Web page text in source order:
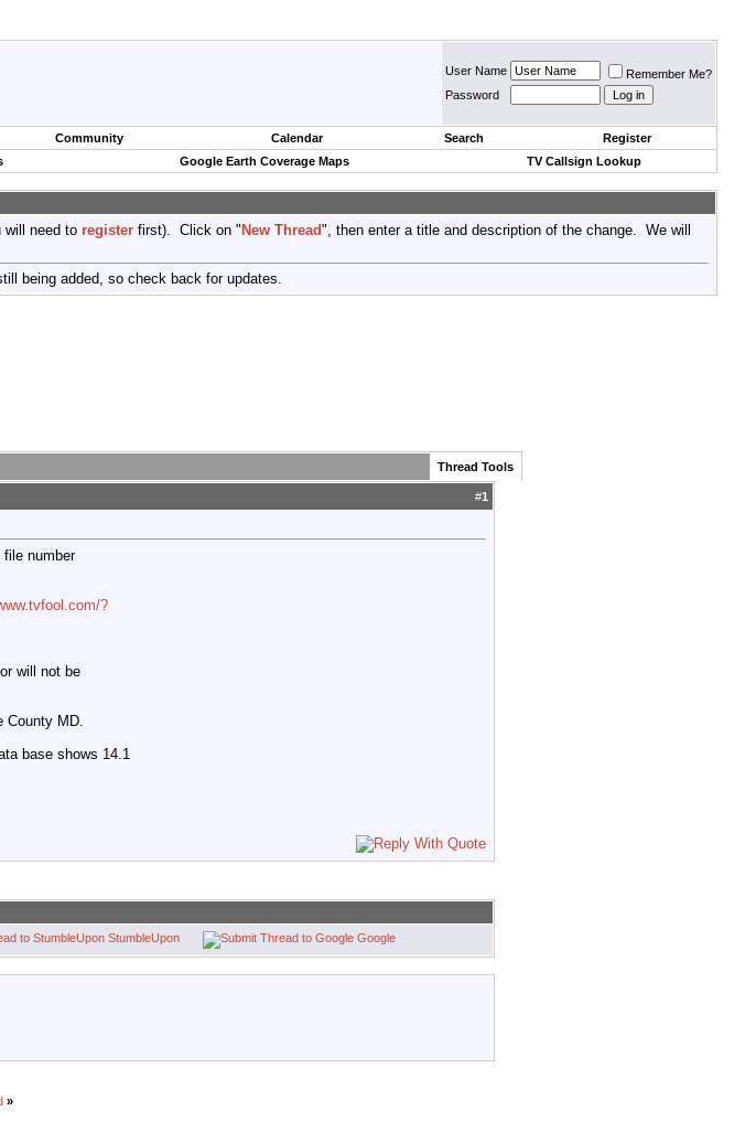
User Name
Remember Me?
Password
Community Calendar Search
Register
Google Earth Coverage Maps TV Callsign Lookup
will need to register first). Click on " New Thread", then enter a title and description of the change. We will
being added, so check back for updates.
Thread Tools
#1
number
?
will not be
County MD.
base shows 14.1
StumbleUpon Google
»